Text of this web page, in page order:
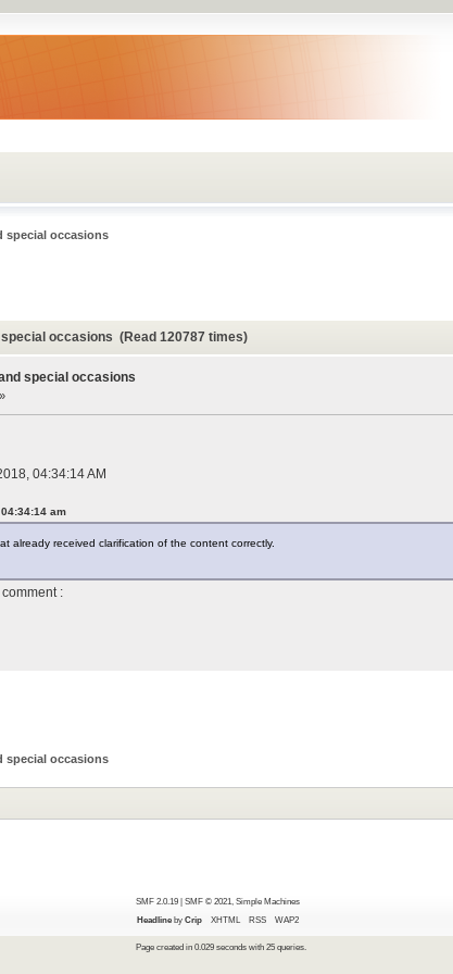
special occasions
occasions (Read 120787 times)
special occasions
04:34:14 AM
am
already received clarification of the content correctly.
:
special occasions
SMF 2.0.19 | SMF © 2021, Simple Machines
Headline by Crip XHTML RSS WAP2
Page created in 0.029 seconds with 25 queries.